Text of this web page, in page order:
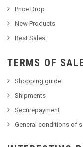
Price Drop
New Products
Best Sales
TERMS OF
Shopping guide
Shipments
Securepayment
General conditions of